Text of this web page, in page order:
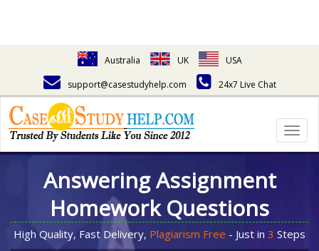
Australia UK
USA
support@casestudyhelp.com
24x7 Live Chat
Answering Assignment
Homework Questions
High Quality, Fast Delivery, Plagiarism Free - Just in 3 Steps